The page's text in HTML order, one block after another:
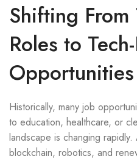
Shifting
Roles to
Opportunities
Historically, many job
to education, healthcare, or
landscape is changing
blockchain, robotics, and